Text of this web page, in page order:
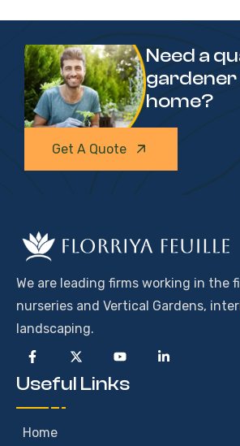
Need a
home?
Get A Quote
We are leading firms working in the
nurseries and Vertical Gardens,
landscaping.
Useful Links
Home